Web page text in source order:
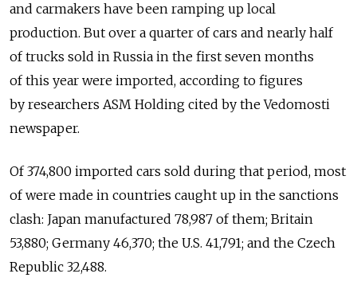
and carmakers have been ramping up local
production. But over a quarter of cars and nearly half
of trucks sold in Russia in the first seven months
of this year were imported, according to figures
by researchers ASM Holding cited by the Vedomosti
newspaper.
Of 374,800 imported cars sold during that period, most
of were made in countries caught up in the sanctions
clash: Japan manufactured 78,987 of them; Britain
53,880; Germany 46,370; the U.S. 41,791; and the Czech
Republic 32,488.